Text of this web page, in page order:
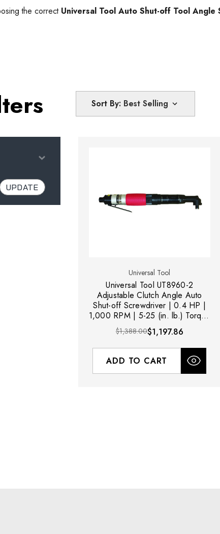
the correct Universal Tool Auto Shut-off Tool Angle
UPDATE
Sort By:
Universal Tool
Universal Tool UT8960-2
Adjustable Clutch Angle Auto
Shut-off Screwdriver | 0.4 HP |
1,000 RPM | 5-25 (in. lb.) Torque
Range | Rear Exhaust
$1,388.00$1,197.86
ADD TO CART